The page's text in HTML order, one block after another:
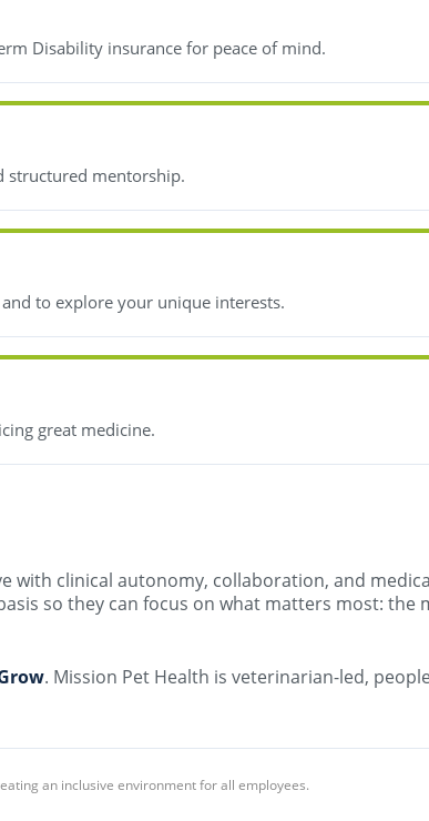
Disability insurance for peace of mind.
structured mentorship.
to explore your unique interests.
great medicine.
clinical autonomy, collaboration, and
so they can focus on what matters most: the
. Mission Pet Health is veterinarian-led,
an inclusive environment for all employees.